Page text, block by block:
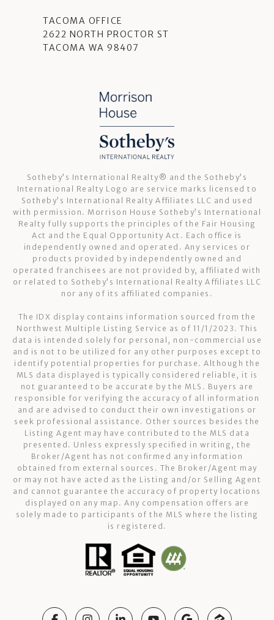
TACOMA OFFICE
2622 NORTH PROCTOR ST
TACOMA WA 98407
Sotheby’s International Realty®️ and the Sotheby’s
International Realty Logo are service marks licensed to
Sotheby’s International Realty Affiliates LLC and used
with permission. Morrison House Sotheby’s International
Realty fully supports the principles of the Fair Housing
Act and the Equal Opportunity Act. Each office is
independently owned and operated. Any services or
products provided by independently owned and
operated franchisees are not provided by, affiliated with
or related to Sotheby’s International Realty Affiliates LLC
nor any of its affiliated companies.
The IDX display contains information sourced from the
Northwest Multiple Listing Service as of 11/1/2023. This
data is intended solely for personal, non-commercial use
and is not to be utilized for any other purposes except to
identify potential properties for purchase. Although the
MLS data displayed is typically considered reliable, it is
not guaranteed to be accurate by the MLS. Buyers are
responsible for verifying the accuracy of all information
and are advised to conduct their own investigations or
seek professional assistance. Other sources besides the
Listing Agent may have contributed to the MLS data
presented. Unless expressly specified in writing, the
Broker/Agent has not confirmed any information
obtained from external sources. The Broker/Agent may
or may not have acted as the Listing and/or Selling Agent
and cannot guarantee the accuracy of property locations
displayed on any map. Any compensation offers are
solely made to participants of the MLS where the listing
is registered.